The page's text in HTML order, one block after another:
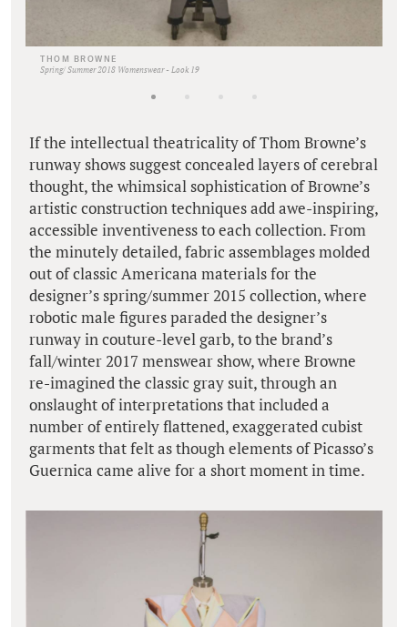
THOM BROWNE
Spring/ Summer 2018 Womenswear - Look 19
If the intellectual theatricality of Thom Browne’s
runway shows suggest concealed layers of cerebral
thought, the whimsical sophistication of Browne’s
artistic construction techniques add awe-inspiring,
accessible inventiveness to each collection. From
the minutely detailed, fabric assemblages molded
out of classic Americana materials for the
designer’s spring/summer 2015 collection, where
robotic male figures paraded the designer’s
runway in couture-level garb, to the brand’s
fall/winter 2017 menswear show, where Browne
re-imagined the classic gray suit, through an
onslaught of interpretations that included a
number of entirely flattened, exaggerated cubist
garments that felt as though elements of Picasso’s
Guernica came alive for a short moment in time.